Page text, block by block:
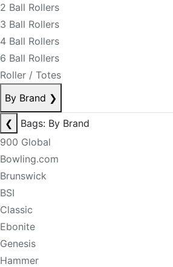
2 Ball Rollers
3 Ball Rollers
4 Ball Rollers
6 Ball Rollers
Roller / Totes
By Brand ❯
❮
Bags: By Brand
900 Global
Bowling.com
Brunswick
BSI
Classic
Ebonite
Genesis
Hammer